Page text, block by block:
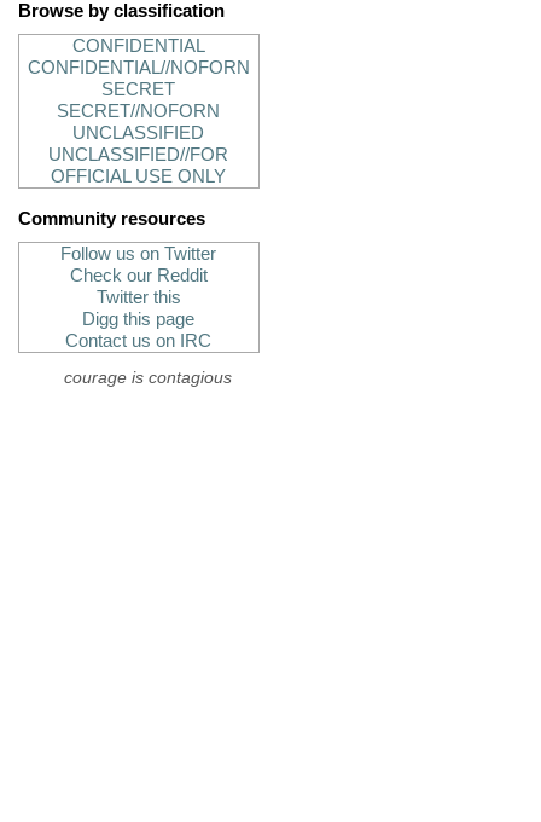
Browse by classification
CONFIDENTIAL
CONFIDENTIAL//NOFORN
SECRET
SECRET//NOFORN
UNCLASSIFIED
UNCLASSIFIED//FOR
OFFICIAL USE ONLY
Community resources
Follow us on Twitter
Check our Reddit
Twitter this
Digg this page
Contact us on IRC
courage is contagious